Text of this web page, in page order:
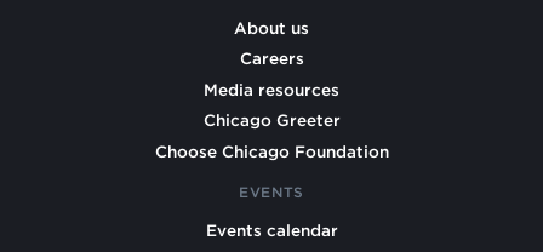
About us
Careers
Media resources
Chicago Greeter
Choose Chicago Foundation
EVENTS
Events calendar